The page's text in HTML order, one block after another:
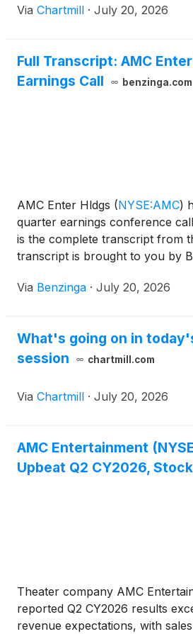
Via Chartmill · July 20, 2026
Full Transcript: AMC
Earnings Call
benzinga.com
AMC Enter Hldgs (NYSE:AMC)
quarter earnings conference
is the complete transcript from
transcript is brought to you by
Via Benzinga · July 20, 2026
What's going on in
session
chartmill.com
Via Chartmill · July 20, 2026
AMC Entertainment
Upbeat Q2 CY2026,
Theater company AMC
reported Q2 CY2026 results
revenue expectations, with